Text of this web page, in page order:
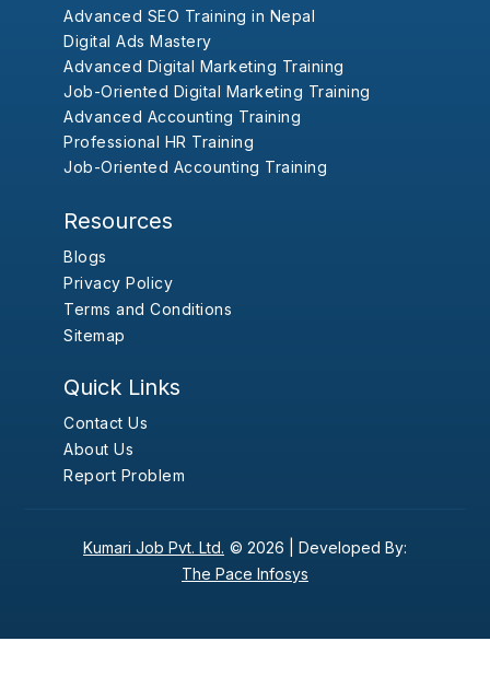
Advanced SEO Training in Nepal
Digital Ads Mastery
Advanced Digital Marketing Training
Job-Oriented Digital Marketing Training
Advanced Accounting Training
Professional HR Training
Job-Oriented Accounting Training
Resources
Blogs
Privacy Policy
Terms and Conditions
Sitemap
Quick Links
Contact Us
About Us
Report Problem
Kumari Job Pvt. Ltd. © 2026 | Developed By:
The Pace Infosys